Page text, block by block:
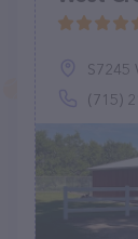
S7245
(715)